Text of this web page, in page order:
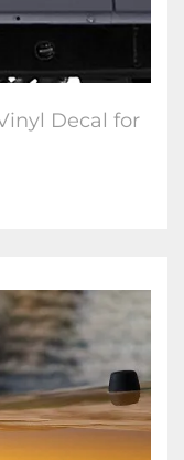
Decal for